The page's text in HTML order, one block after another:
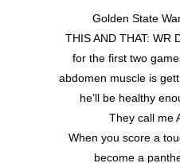
Golden State
THIS AND THAT: WR
for the first two
abdomen muscle is
he’ll be healthy
They call me
When you score a
become a